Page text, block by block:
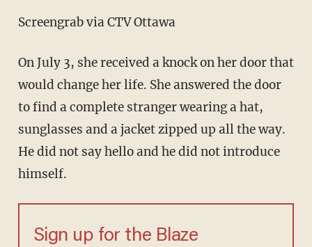
Screengrab via CTV Ottawa
On July 3, she received a knock on her door that
would change her life. She answered the door
to find a complete stranger wearing a hat,
sunglasses and a jacket zipped up all the way.
He did not say hello and he did not introduce
himself.
Sign up for the Blaze